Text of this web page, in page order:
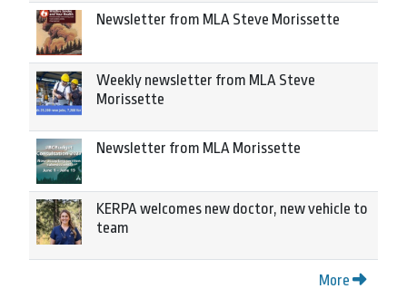
Newsletter from MLA Steve Morissette
Weekly newsletter from MLA Steve
Morissette
Newsletter from MLA Morissette
KERPA welcomes new doctor, new vehicle to
team
More